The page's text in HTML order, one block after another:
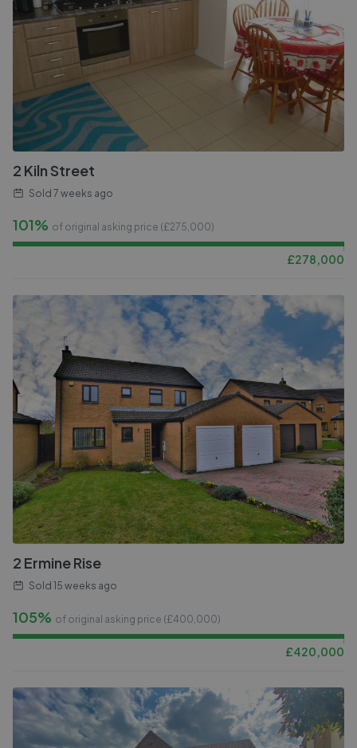
2 Kiln Street
Sold 7 weeks ago
101% of original asking price (£275,000)
£278,000
2 Ermine Rise
Sold 15 weeks ago
105% of original asking price (£400,000)
£420,000